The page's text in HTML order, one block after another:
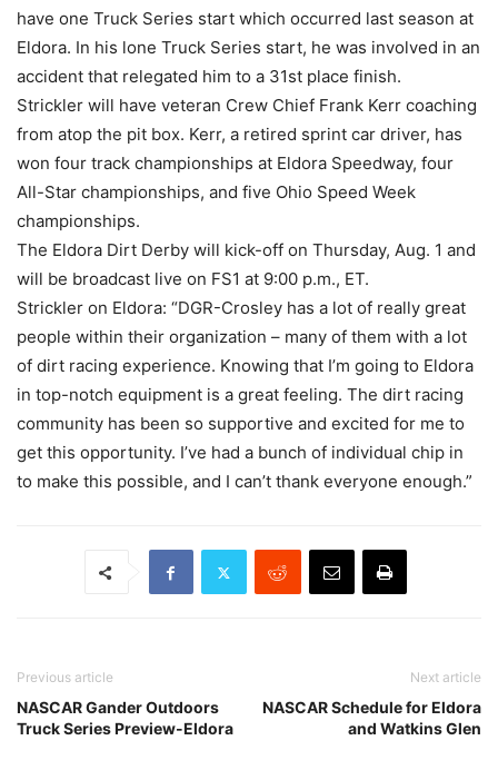
have one Truck Series start which occurred last season at
Eldora. In his lone Truck Series start, he was involved in an
accident that relegated him to a 31st place finish.
Strickler will have veteran Crew Chief Frank Kerr coaching
from atop the pit box. Kerr, a retired sprint car driver, has
won four track championships at Eldora Speedway, four
All-Star championships, and five Ohio Speed Week
championships.
The Eldora Dirt Derby will kick-off on Thursday, Aug. 1 and
will be broadcast live on FS1 at 9:00 p.m., ET.
Strickler on Eldora: “DGR-Crosley has a lot of really great
people within their organization – many of them with a lot
of dirt racing experience. Knowing that I’m going to Eldora
in top-notch equipment is a great feeling. The dirt racing
community has been so supportive and excited for me to
get this opportunity. I’ve had a bunch of individual chip in
to make this possible, and I can’t thank everyone enough.”
Previous article
NASCAR Gander Outdoors
Truck Series Preview-Eldora
Next article
NASCAR Schedule for Eldora
and Watkins Glen